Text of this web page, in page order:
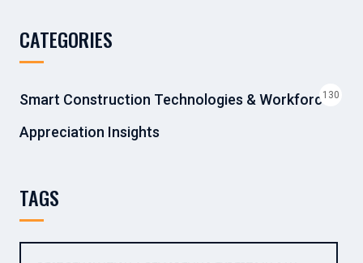
CATEGORIES
Smart Construction Technologies & Workforce
Appreciation Insights
130
TAGS